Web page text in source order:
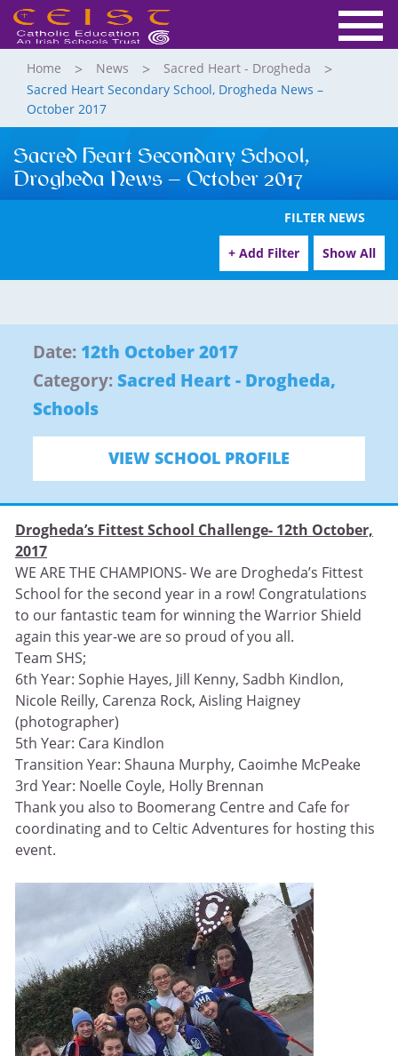
Home News
Sacred Heart - Drogheda
Sacred Heart Secondary School, Drogheda News –
October 2017
Sacred Heart Secondary School,
Drogheda News – October 2017
FILTER NEWS
+ Add Filter Show All
Date: 12th October 2017
Category:Sacred Heart - Drogheda,
Schools
VIEW SCHOOL PROFILE
Drogheda’s Fittest School Challenge- 12th October,
2017
WE ARE THE CHAMPIONS- We are Drogheda’s Fittest
School for the second year in a row! Congratulations
to our fantastic team for winning the Warrior Shield
again this year-we are so proud of you all.
Team SHS;
6th Year: Sophie Hayes, Jill Kenny, Sadbh Kindlon,
Nicole Reilly, Carenza Rock, Aisling Haigney
(photographer)
5th Year: Cara Kindlon
Transition Year: Shauna Murphy, Caoimhe McPeake
3rd Year: Noelle Coyle, Holly Brennan
Thank you also to Boomerang Centre and Cafe for
coordinating and to Celtic Adventures for hosting this
event.